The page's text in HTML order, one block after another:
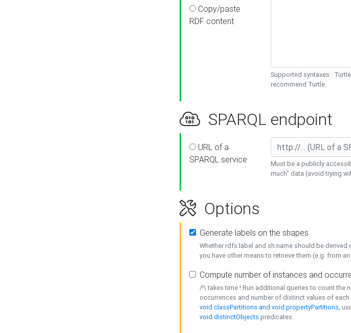
Copy/paste
RDF content
Supported syntaxes :
recommend Turtle.
SPARQL endpoint
URL of a
SPARQL service
Must be a publicly
much" data (avoid trying
Options
Generate labels on the shapes
Whether rdfs:label and sh:name should be
you have other means to retrieve them (e.g. from an
Compute number of instances and
/!\ takes time ! Run additional queries to count
occurrences and number of distinct values of
void:classPartitions and void:propertyPartitions,
void:distinctObjects predicates.